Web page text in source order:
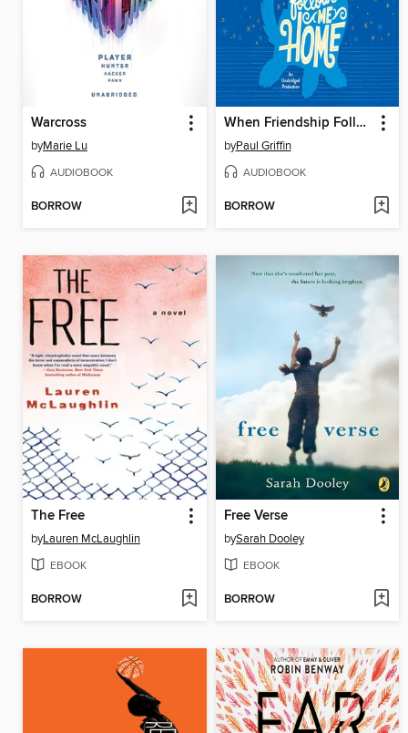
Warcross
byMarie Lu
AUDIOBOOK
BORROW
When Friendship Followed Me Home
byPaul Griffin
AUDIOBOOK
BORROW
The Free
byLauren McLaughlin
EBOOK
BORROW
Free Verse
bySarah Dooley
EBOOK
BORROW